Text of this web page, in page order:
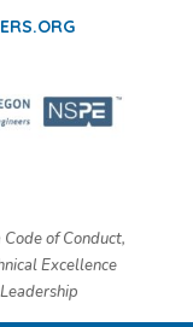
of Conduct,
Excellence